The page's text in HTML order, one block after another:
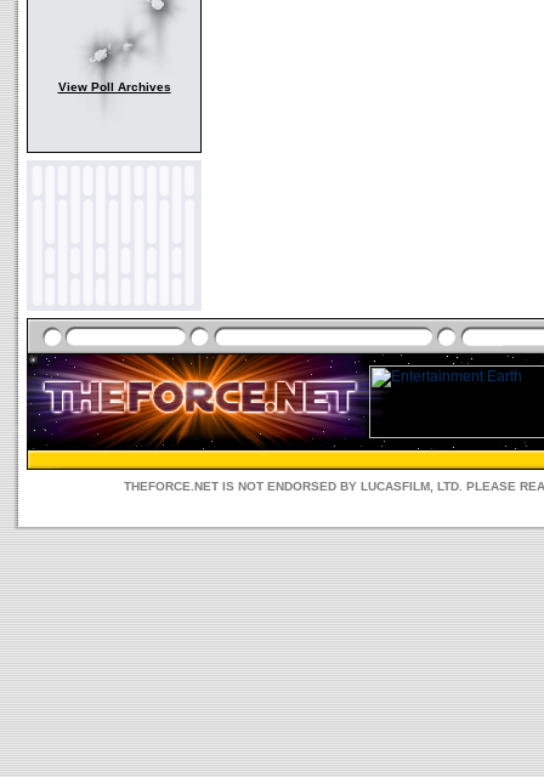
View Poll Archives
THEFORCE.NET IS NOT ENDORSED BY LUCASFILM, LTD. PLEASE